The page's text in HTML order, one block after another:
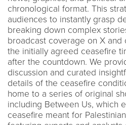
chronological format. This
audiences to instantly grasp
breaking down complex
broadcast coverage on X
the initially agreed ceasefire
after the countdown. We
discussion and curated
details of the ceasefire
home to a series of original
including Between Us, which
ceasefire meant for